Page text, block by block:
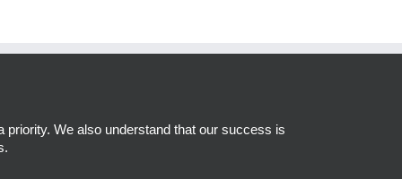
We also understand that our success is